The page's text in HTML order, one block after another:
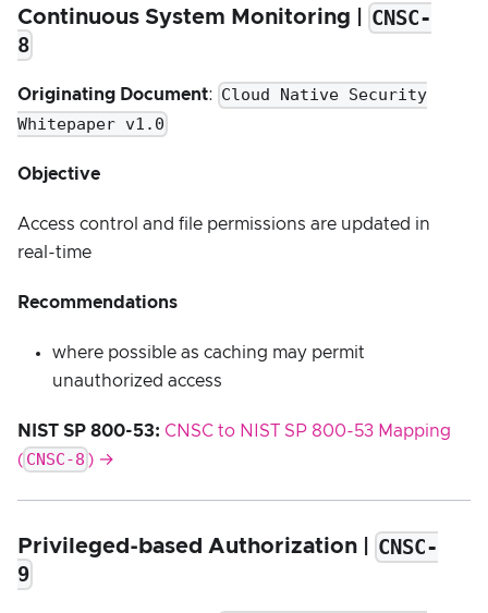
Continuous System Monitoring |
CNSC-
8
Originating Document: Cloud Native Security
Whitepaper v1.0
Objective
Access control and file permissions are updated in
real-time
Recommendations
where possible as caching may permit
unauthorized access
NIST SP 800-53: CNSC to NIST SP 800-53 Mapping
( CNSC-8 ) →
Privileged-based Authorization |
CNSC-
9